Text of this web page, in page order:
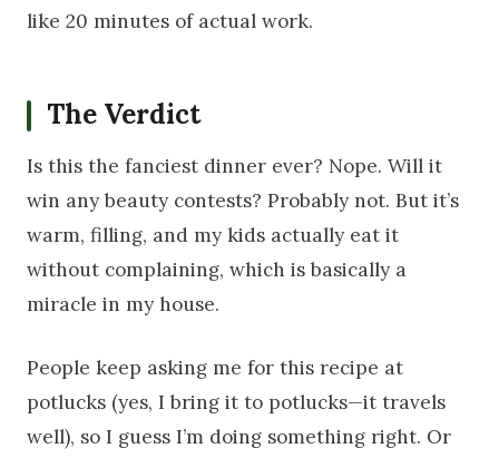
like 20 minutes of actual work.
The Verdict
Is this the fanciest dinner ever? Nope. Will it
win any beauty contests? Probably not. But it’s
warm, filling, and my kids actually eat it
without complaining, which is basically a
miracle in my house.
People keep asking me for this recipe at
potlucks (yes, I bring it to potlucks—it travels
well), so I guess I’m doing something right. Or